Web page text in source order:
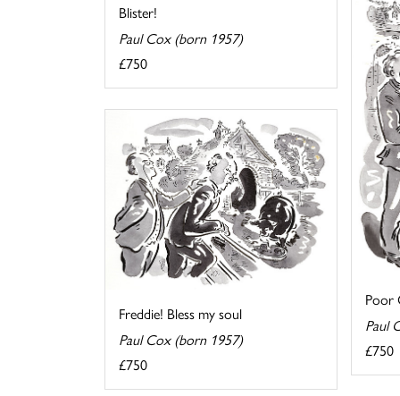
Blister!
Paul Cox (born 1957)
£750
Poor
Paul
£750
Freddie! Bless my soul
Paul Cox (born 1957)
£750